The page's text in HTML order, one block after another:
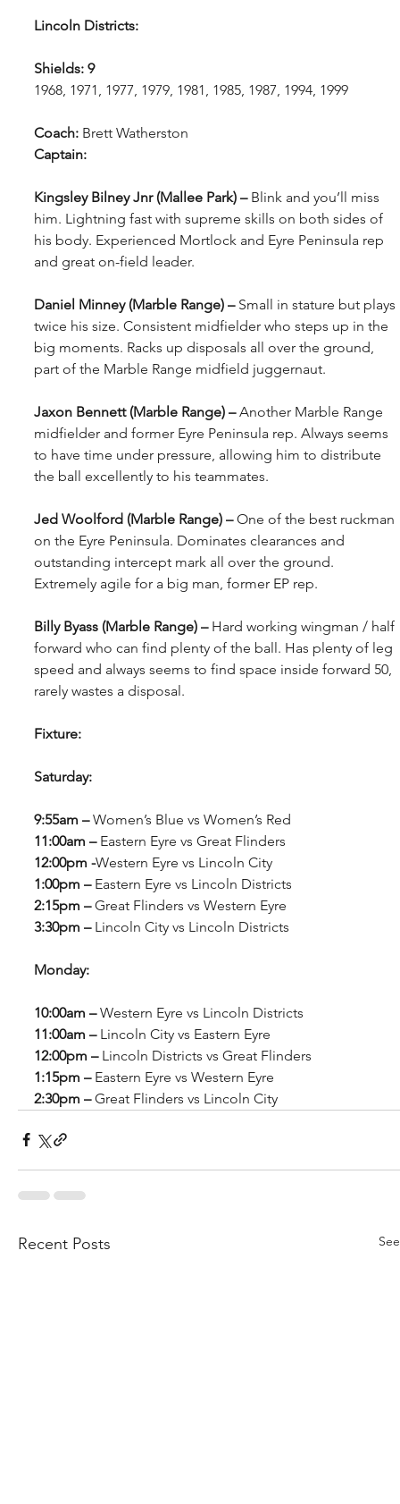
Lincoln Districts:
Shields: 9
1968, 1971, 1977, 1979, 1981, 1985, 1987, 1994, 1999
Coach: Brett Watherston
Captain:
Kingsley Bilney Jnr (Mallee Park) – Blink and you’ll miss
him. Lightning fast with supreme skills on both sides of
his body. Experienced Mortlock and Eyre Peninsula rep
and great on-field leader.
Daniel Minney (Marble Range) – Small in stature but plays
twice his size. Consistent midfielder who steps up in the
big moments. Racks up disposals all over the ground,
part of the Marble Range midfield juggernaut.
Jaxon Bennett (Marble Range) – Another Marble Range
midfielder and former Eyre Peninsula rep. Always seems
to have time under pressure, allowing him to distribute
the ball excellently to his teammates.
Jed Woolford (Marble Range) – One of the best ruckman
on the Eyre Peninsula. Dominates clearances and
outstanding intercept mark all over the ground.
Extremely agile for a big man, former EP rep.
Billy Byass (Marble Range) – Hard working wingman / half
forward who can find plenty of the ball. Has plenty of leg
speed and always seems to find space inside forward 50,
rarely wastes a disposal.
Fixture:
Saturday:
9:55am – Women’s Blue vs Women’s Red
11:00am – Eastern Eyre vs Great Flinders
12:00pm -Western Eyre vs Lincoln City
1:00pm – Eastern Eyre vs Lincoln Districts
2:15pm – Great Flinders vs Western Eyre
3:30pm – Lincoln City vs Lincoln Districts
Monday:
10:00am – Western Eyre vs Lincoln Districts
11:00am – Lincoln City vs Eastern Eyre
12:00pm – Lincoln Districts vs Great Flinders
1:15pm – Eastern Eyre vs Western Eyre
2:30pm – Great Flinders vs Lincoln City
Recent Posts